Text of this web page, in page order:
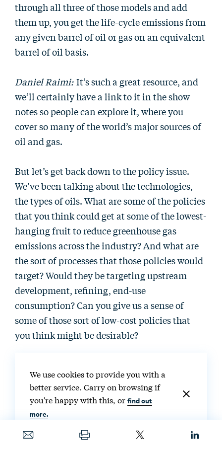
through all three of those models and add
them up, you get the life-cycle emissions from
any given barrel of oil or gas on an equivalent
barrel of oil basis.
Daniel Raimi: It’s such a great resource, and
we’ll certainly have a link to it in the show
notes so people can explore it, where you
cover so many of the world’s major sources of
oil and gas.
But let’s get back down to the policy issue.
We’ve been talking about the technologies,
the types of oils. What are some of the policies
that you think could get at some of the lowest-
hanging fruit to reduce greenhouse gas
emissions across the industry? And what are
the sort of processes that those policies would
target? Would they be targeting upstream
development, refining, end-use
consumption? Can you give us a sense of
some of those sort of low-cost policies that
you think might be desirable?
are. Obviously, there’s policy appetite in
different places for different things. And one
of the issues with oil and gas and managing it
priced globally. Oil and now more gas are
We use cookies to provide you with a
better service. Carry on browsing if
you're happy with this, orfind out
more.